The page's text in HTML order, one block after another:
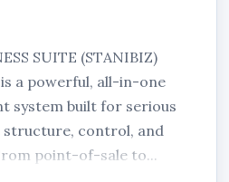
SUITE (STANIBIZ)
a powerful, all-in-one
system built for serious
structure, control, and
point-of-sale to...